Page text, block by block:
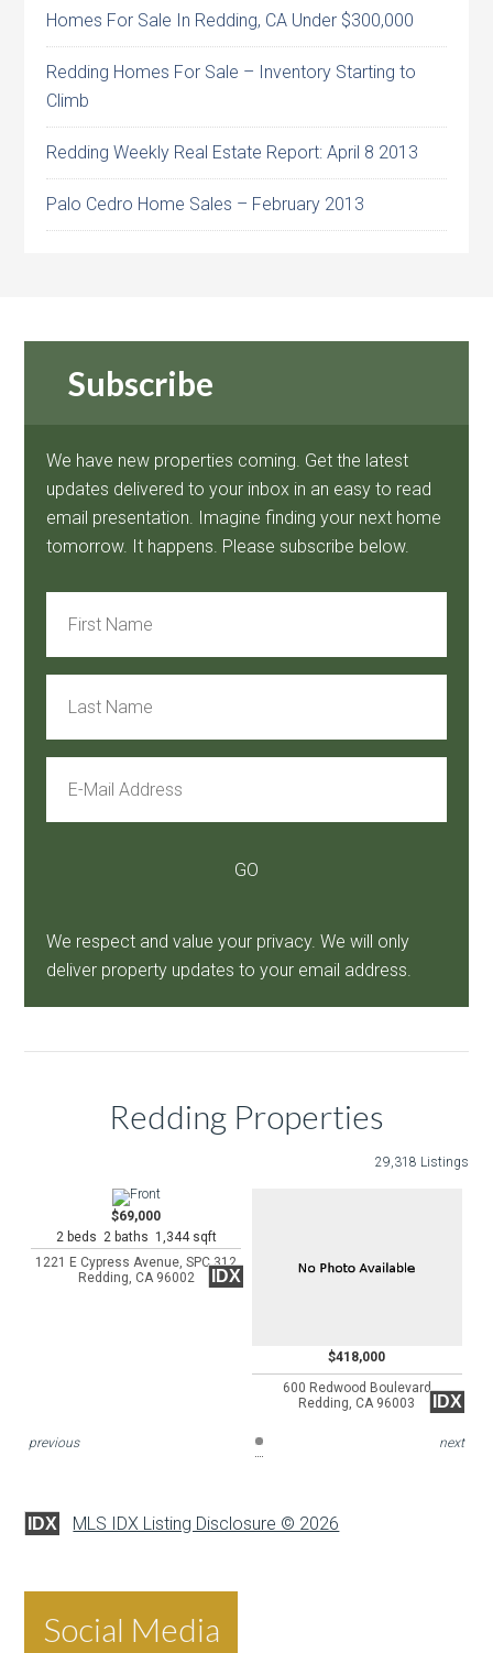
Homes For Sale In Redding, CA Under $300,000
Redding Homes For Sale – Inventory Starting to
Climb
Redding Weekly Real Estate Report: April 8 2013
Palo Cedro Home Sales – February 2013
Subscribe
We have new properties coming. Get the latest
updates delivered to your inbox in an easy to read
email presentation. Imagine finding your next home
tomorrow. It happens. Please subscribe below.
We respect and value your privacy. We will only
deliver property updates to your email address.
Redding Properties
29,318 Listings
$69,000
2 beds 2 baths 1,344 sqft
1221 E Cypress Avenue, SPC 312
Redding, CA 96002
IDX
$418,000
600 Redwood Boulevard
Redding, CA 96003
IDX
previous next
IDX MLS IDX Listing Disclosure © 2026
Social Media